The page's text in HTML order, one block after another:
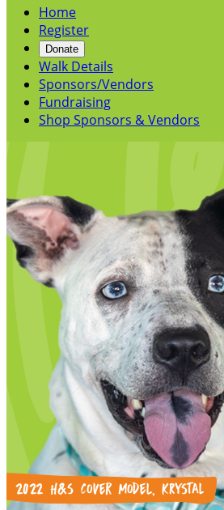
Home
Register
Donate
Walk Details
Sponsors/Vendors
Fundraising
Shop Sponsors & Vendors